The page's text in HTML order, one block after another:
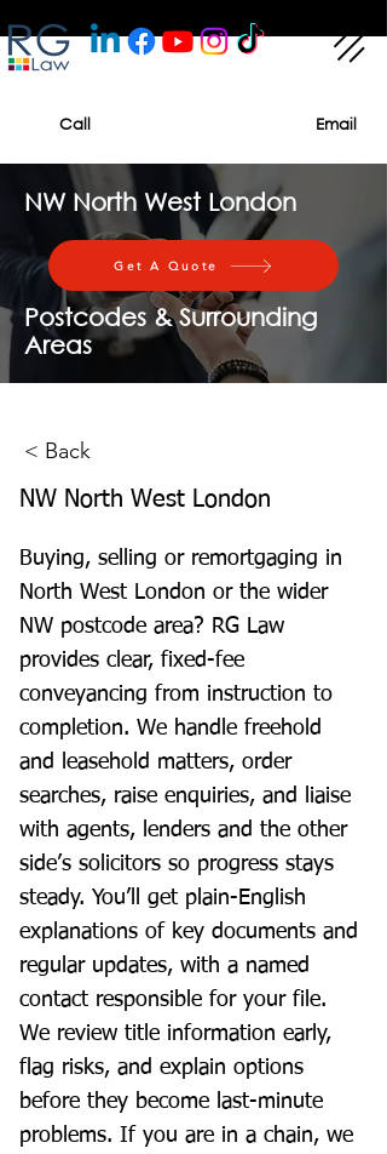
Call Email
NW North West London
Get A Quote
Postcodes & Surrounding
Areas
< Back
NW North West London
Buying, selling or remortgaging in
North West London or the wider
NW postcode area? RG Law
provides clear, fixed-fee
conveyancing from instruction to
completion. We handle freehold
and leasehold matters, order
searches, raise enquiries, and liaise
with agents, lenders and the other
side’s solicitors so progress stays
steady. You’ll get plain-English
explanations of key documents and
regular updates, with a named
contact responsible for your file.
We review title information early,
flag risks, and explain options
before they become last-minute
problems. If you are in a chain, we